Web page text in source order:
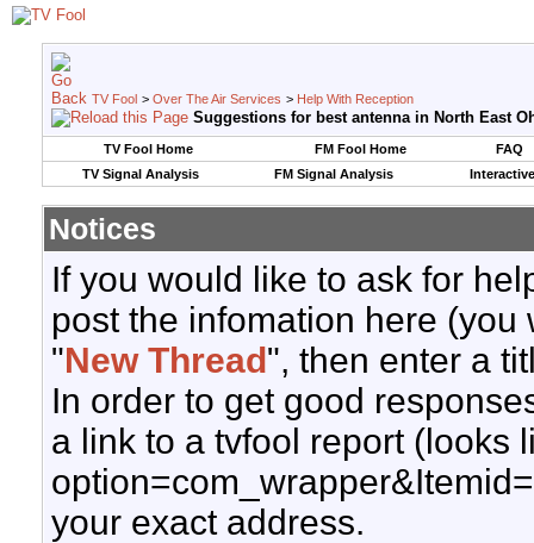
TV Fool > Over The Air Services > Help With Reception
Suggestions for best antenna in North East
TV Fool Home FM Fool Home
FAQ
TV Signal Analysis
FM Signal Analysis
Notices
If you would like to ask for
post the infomation here
"New Thread", then enter a
In order to get good
a link to a tvfool report (looks
your exact address.